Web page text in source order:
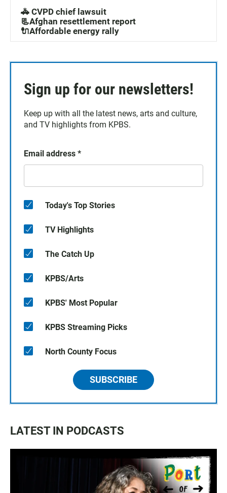
🚓 CVPD chief lawsuit
📃Afghan resettlement report
🔌Affordable energy rally
Sign up for our newsletters!
Keep up with all the latest news, arts and culture,
and TV highlights from KPBS.
Email address *
Today's Top Stories
TV Highlights
The Catch Up
KPBS/Arts
KPBS' Most Popular
KPBS Streaming Picks
North County Focus
SUBSCRIBE
LATEST IN PODCASTS